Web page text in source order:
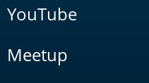
YouTube
Meetup